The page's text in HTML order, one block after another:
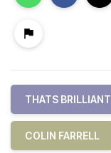
THATS BRILLIANT
COLIN FARRELL